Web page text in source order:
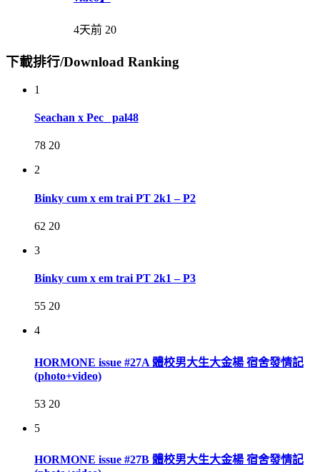
4天前 20
下載排行/Download Ranking
1
Seachan x Pec_ pal48
78 20
2
Binky cum x em trai PT 2k1 – P2
62 20
3
Binky cum x em trai PT 2k1 – P3
55 20
4
HORMONE issue #27A 體校男大生大金楊 宿舍發情記
(photo+video)
53 20
5
HORMONE issue #27B 體校男大生大金楊 宿舍發情記